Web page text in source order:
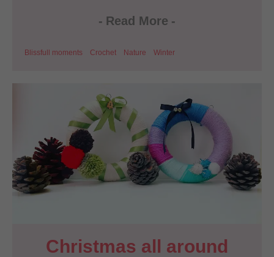
- Read More -
Blissfull moments Crochet Nature Winter
Christmas all around